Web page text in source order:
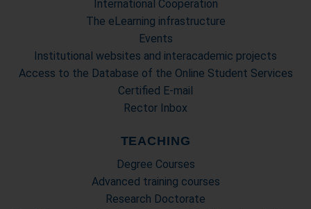
International Cooperation
The eLearning infrastructure
Events
Institutional websites and interacademic projects
Access to the Database of the Online Student Services
Certified E-mail
Rector Inbox
TEACHING
Degree Courses
Advanced training courses
Research Doctorate